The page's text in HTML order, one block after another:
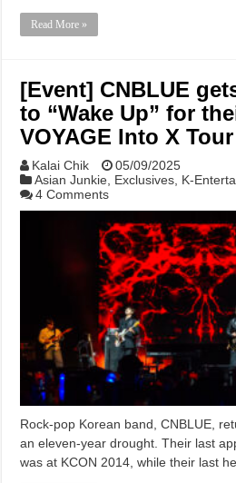
Read More »
[Event] CNBLUE
to “Wake Up” for
VOYAGE Into X
Kalai Chik
05/09/2025
Asian Junkie Exclusives K-
4 Comments
Rock-pop Korean band, CNBLUE,
an eleven-year drought. Their last
was at KCON 2014, while their last